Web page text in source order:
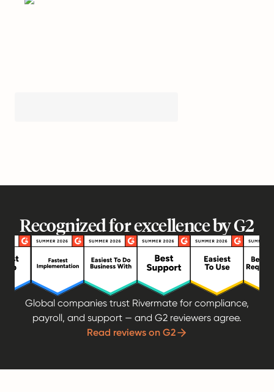
Recognized for excellence by G2
Global companies trust Rivermate for compliance,
payroll, and support — and G2 reviewers agree.
Read reviews on G2